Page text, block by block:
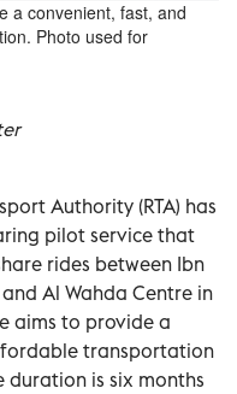
a convenient, fast, and
Photo used for
Authority (RTA) has
pilot service that
rides between Ibn
Al Wahda Centre in
aims to provide a
transportation
duration is six months